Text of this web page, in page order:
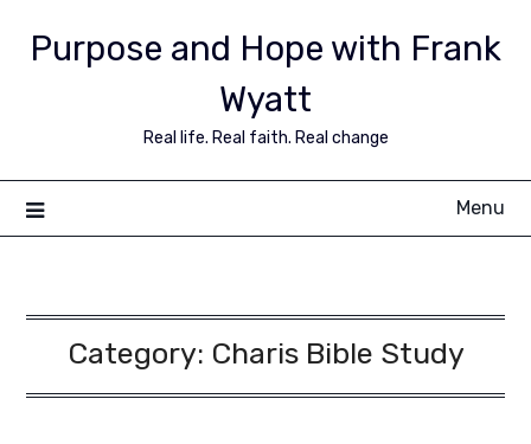
Purpose and Hope with Frank
Wyatt
Real life. Real faith. Real change
Menu
Category: Charis Bible Study